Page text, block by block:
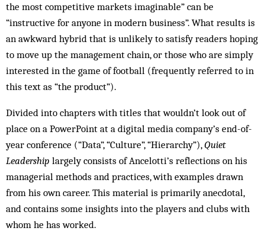
the most competitive markets imaginable” can be
“instructive for anyone in modern business”. What results is
an awkward hybrid that is unlikely to satisfy readers hoping
to move up the management chain, or those who are simply
interested in the game of football (frequently referred to in
this text as “the product”).
Divided into chapters with titles that wouldn’t look out of
place on a PowerPoint at a digital media company’s end-of-
year conference (“Data”, “Culture”, “Hierarchy”), Quiet
Leadership largely consists of Ancelotti’s reflections on his
managerial methods and practices, with examples drawn
from his own career. This material is primarily anecdotal,
and contains some insights into the players and clubs with
whom he has worked.